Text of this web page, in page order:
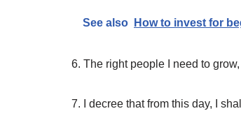
See also How to invest for
6. The right people I need to
7. I decree that from this day, I